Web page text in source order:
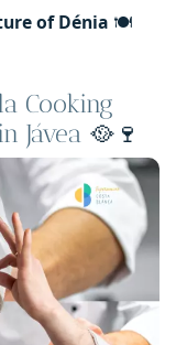
of Dénia 🍽️
Cooking
Jávea 🥘🍷